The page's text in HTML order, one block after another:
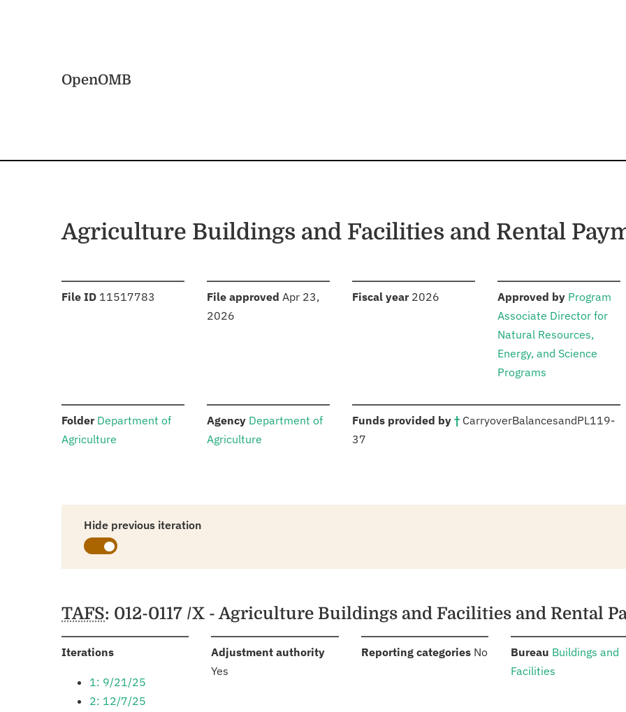
OpenOMB
Agriculture Buildings and Facilities and Rental
File ID :11517783 File approved Apr 23,
2026
Fiscal year: 2026 Approved by: Program
Associate Director for
Natural Resources,
Energy, and Science
Programs
Folder: Department of
Agriculture
Agency: Department of
Agriculture
Funds provided by †: CarryoverBalancesandPL119-
37
Hide previous iteration
Schedules
TAFS: 012-0117 /X - Agriculture Buildings and Facilities and Rental
Iterations:
1: 9/21/25
2: 12/7/25
Adjustment authority:
Yes
Reporting categories: No Bureau Buildings and
Facilities